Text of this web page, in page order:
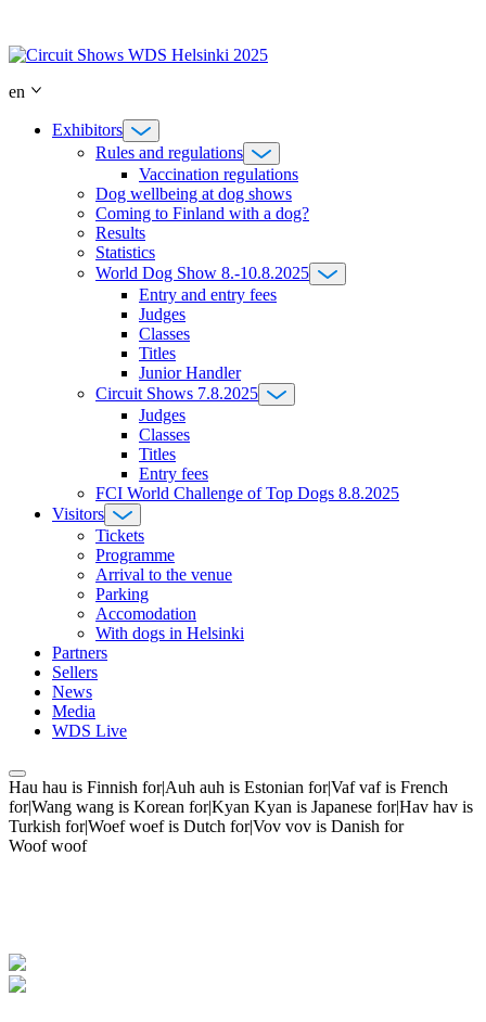
content
en
Exhibitors
Rules and regulations
Vaccination regulations
Dog wellbeing at dog shows
Coming to Finland with a dog?
Results
Statistics
World Dog Show 8.-10.8.2025
Entry and entry fees
Judges
Classes
Titles
Junior Handler
Circuit Shows 7.8.2025
Judges
Classes
Titles
Entry fees
FCI World Challenge of Top Dogs 8.8.2025
Visitors
Tickets
Programme
Arrival to the venue
Parking
Accomodation
With dogs in Helsinki
Partners
Sellers
News
Media
WDS Live
Hau hau is Finnish for|Auh auh is Estonian for|Vaf vaf is French
for|Wang wang is Korean for|Kyan Kyan is Japanese for|Hav hav is
Turkish for|Woef woef is Dutch for|Vov vov is Danish for
Woof woof